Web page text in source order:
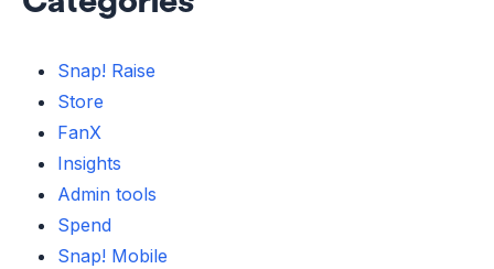
Snap! Raise
Store
FanX
Insights
Admin tools
Spend
Snap! Mobile